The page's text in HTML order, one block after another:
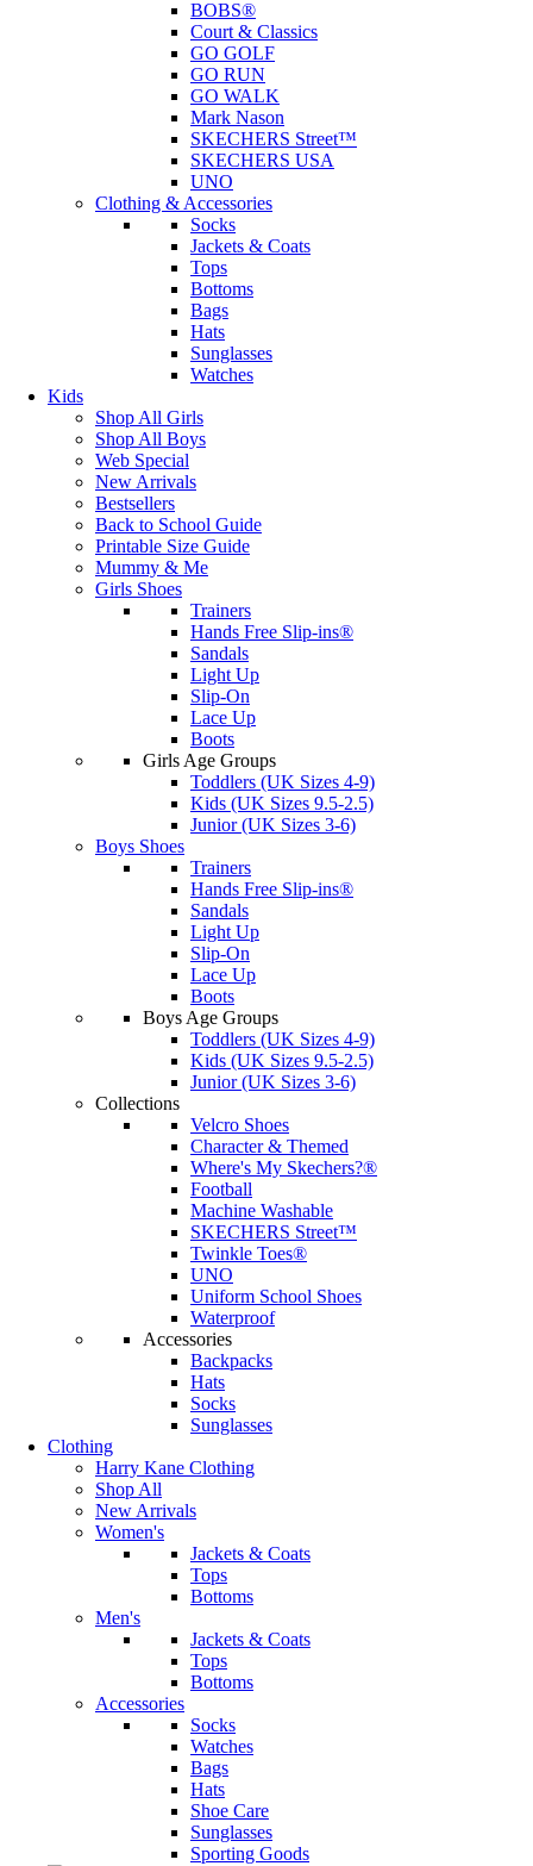
BOBS®
Court & Classics
GO GOLF
GO RUN
GO WALK
Mark Nason
SKECHERS Street™
SKECHERS USA
UNO
Clothing & Accessories
Socks
Jackets & Coats
Tops
Bottoms
Bags
Hats
Sunglasses
Watches
Kids
Shop All Girls
Shop All Boys
Web Special
New Arrivals
Bestsellers
Back to School Guide
Printable Size Guide
Mummy & Me
Girls Shoes
Trainers
Hands Free Slip-ins®
Sandals
Light Up
Slip-On
Lace Up
Boots
Girls Age Groups
Toddlers (UK Sizes 4-9)
Kids (UK Sizes 9.5-2.5)
Junior (UK Sizes 3-6)
Boys Shoes
Trainers
Hands Free Slip-ins®
Sandals
Light Up
Slip-On
Lace Up
Boots
Boys Age Groups
Toddlers (UK Sizes 4-9)
Kids (UK Sizes 9.5-2.5)
Junior (UK Sizes 3-6)
Collections
Velcro Shoes
Character & Themed
Where's My Skechers?®
Football
Machine Washable
SKECHERS Street™
Twinkle Toes®
UNO
Uniform School Shoes
Waterproof
Accessories
Backpacks
Hats
Socks
Sunglasses
Clothing
Harry Kane Clothing
Shop All
New Arrivals
Women's
Jackets & Coats
Tops
Bottoms
Men's
Jackets & Coats
Tops
Bottoms
Accessories
Socks
Watches
Bags
Hats
Shoe Care
Sunglasses
Sporting Goods